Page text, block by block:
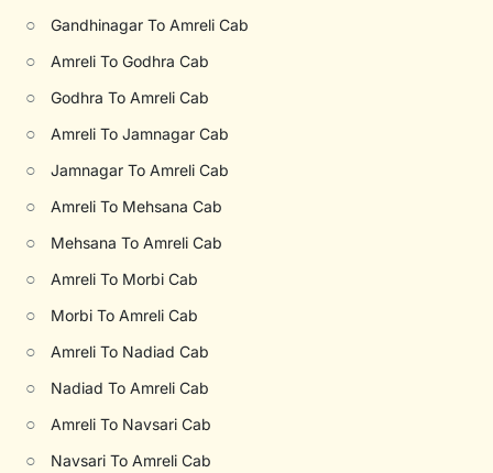
○ Gandhinagar To Amreli Cab
○ Amreli To Godhra Cab
○ Godhra To Amreli Cab
○ Amreli To Jamnagar Cab
○ Jamnagar To Amreli Cab
○ Amreli To Mehsana Cab
○ Mehsana To Amreli Cab
○ Amreli To Morbi Cab
○ Morbi To Amreli Cab
○ Amreli To Nadiad Cab
○ Nadiad To Amreli Cab
○ Amreli To Navsari Cab
○ Navsari To Amreli Cab